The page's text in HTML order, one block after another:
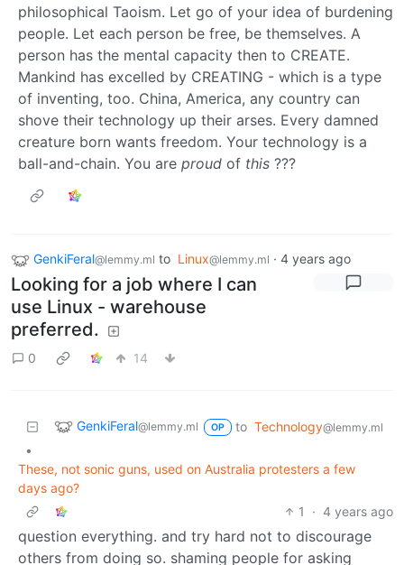
philosophical Taoism. Let go of your idea of burdening
people. Let each person be free, be themselves. A
person has the mental capacity then to CREATE.
Mankind has excelled by CREATING - which is a type
of inventing, too. China, America, any country can
shove their technology up their arses. Every damned
creature born wants freedom. Your technology is a
ball-and-chain. You are proud of this ???
GenkiFeral@lemmy.ml to Linux@lemmy.ml · 4 years ago
Looking for a job where I can
use Linux - warehouse
preferred.
0 14
GenkiFeral@lemmy.ml OP to Technology@lemmy.ml
•
These, not sonic guns, used on Australia protesters a few
days ago?
1
· 4 years ago
question everything. and try hard not to discourage
others from doing so. shaming people for asking